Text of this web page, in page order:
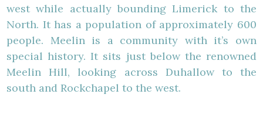
west while actually bounding Limerick to the
North. It has a population of approximately 600
people. Meelin is a community with it’s own
special history. It sits just below the renowned
Meelin Hill, looking across Duhallow to the
south and Rockchapel to the west.